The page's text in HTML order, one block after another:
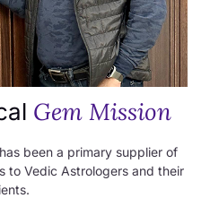
Gem Mission
been a primary supplier of
to Vedic Astrologers and their